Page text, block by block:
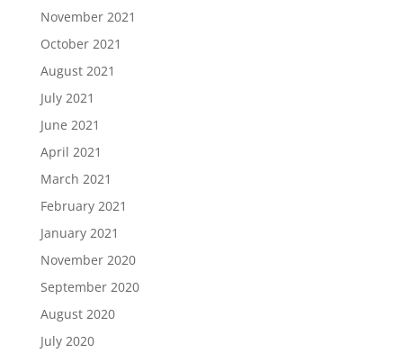
November 2021
October 2021
August 2021
July 2021
June 2021
April 2021
March 2021
February 2021
January 2021
November 2020
September 2020
August 2020
July 2020